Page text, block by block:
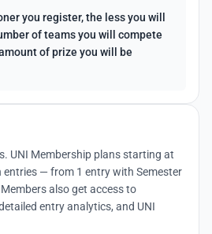
you register, the less you will
of teams you will compete
of prize you will be
UNI Membership plans starting at
— from 1 entry with Semester
also get access to
entry analytics, and UNI